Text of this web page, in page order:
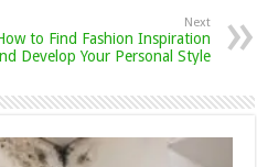
Next
to Find Fashion Inspiration
Develop Your Personal Style